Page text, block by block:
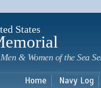
States
& Women of the Sea
Home Navy Log